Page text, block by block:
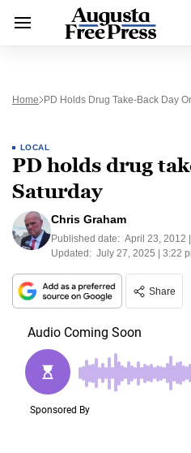
Home PD Holds Drug Take-Back Day
LOCAL
PD holds drug
Saturday
Chris Graham
Published date: April 23, 2012
Updated: July 27, 2025 | 3:22
Share